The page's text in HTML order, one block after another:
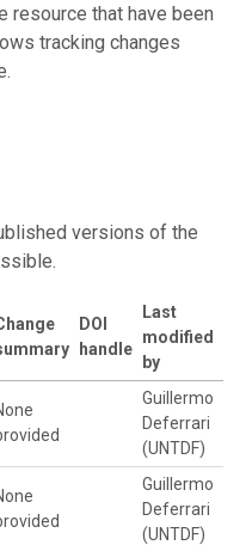
that have been
tracking changes
versions of the
DOI
handle
Last
modified
by
Guillermo
Deferrari
(UNTDF)
Guillermo
Deferrari
(UNTDF)